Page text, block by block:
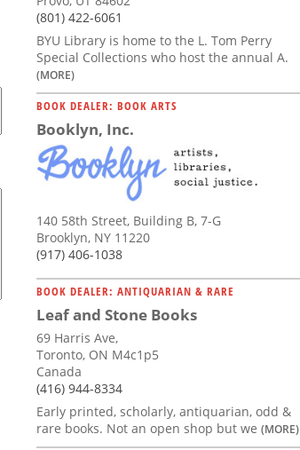
(801) 422-6061
BYU Library is home to the L. Tom Perry
Special Collections who host the annual A.
(MORE)
BOOK DEALER: BOOK ARTS
Booklyn, Inc.
140 58th Street, Building B, 7-G
Brooklyn, NY 11220
(917) 406-1038
BOOK DEALER: ANTIQUARIAN & RARE
Leaf and Stone Books
69 Harris Ave,
Toronto, ON M4c1p5
Canada
(416) 944-8334
Early printed, scholarly, antiquarian, odd &
rare books. Not an open shop but we (MORE)